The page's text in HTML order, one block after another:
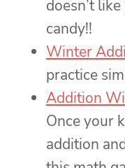
doesn’t
candy!!
Winter
practice
Addition
Once your
addition